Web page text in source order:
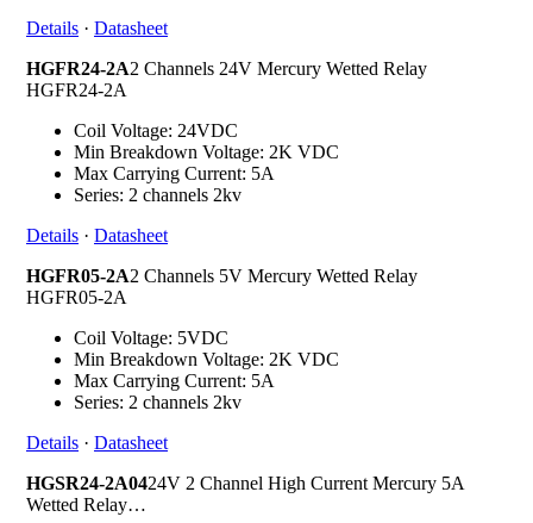
Details · Datasheet
HGFR24-2A2 Channels 24V Mercury Wetted Relay
HGFR24-2A
Coil Voltage: 24VDC
Min Breakdown Voltage: 2K VDC
Max Carrying Current: 5A
Series: 2 channels 2kv
Details · Datasheet
HGFR05-2A2 Channels 5V Mercury Wetted Relay
HGFR05-2A
Coil Voltage: 5VDC
Min Breakdown Voltage: 2K VDC
Max Carrying Current: 5A
Series: 2 channels 2kv
Details · Datasheet
HGSR24-2A0424V 2 Channel High Current Mercury 5A
Wetted Relay…